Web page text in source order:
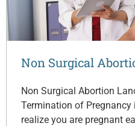
Non Surgical
Non Surgical Abortion
Termination of Pregnancy
realize you are pregnant